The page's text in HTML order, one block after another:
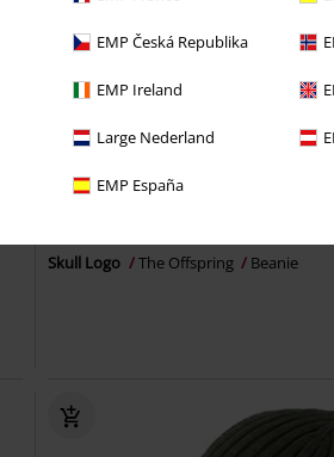
EMP Česká Republika
EMP Ireland
Large Nederland
EMP España
Skull Logo The Offspring Beanie